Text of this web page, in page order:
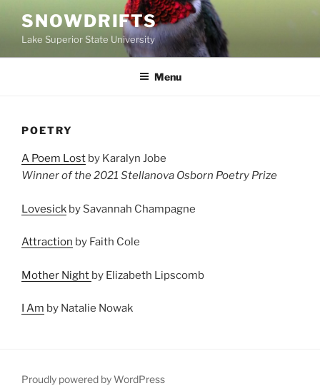
content
SNOWDRIFTS
Lake Superior State University
Menu
POETRY
A Poem Lost by Karalyn Jobe
Winner of the 2021 Stellanova Osborn Poetry Prize
Lovesick by Savannah Champagne
Attraction by Faith Cole
Mother Night by Elizabeth Lipscomb
I Am by Natalie Nowak
Proudly powered by WordPress